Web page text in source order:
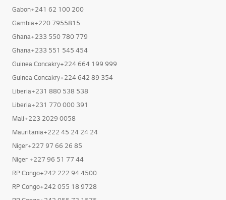
Gabon+241 62 100 200
Gambia+220 7955815
Ghana+233 550 780 779
Ghana+233 551 545 454
Guinea Concakry+224 664 199 999
Guinea Concakry+224 642 89 354
Liberia+231 880 538 538
Liberia+231 770 000 391
Mali+223 2029 0058
Mauritania+222 45 24 24 24
Niger+227 97 66 26 85
Niger +227 96 51 77 44
RP Congo+242 222 94 4500
RP Congo+242 055 18 9728